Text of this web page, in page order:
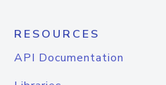
RESOURCES
API Documentation